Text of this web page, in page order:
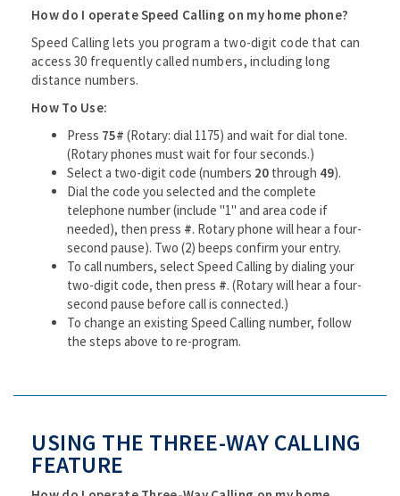
How do I operate Speed Calling on my home phone?
Speed Calling lets you program a two-digit code that can
access 30 frequently called numbers, including long
distance numbers.
How To Use:
Press 75# (Rotary: dial 1175) and wait for dial tone.
(Rotary phones must wait for four seconds.)
Select a two-digit code (numbers 20 through 49).
Dial the code you selected and the complete
telephone number (include "1" and area code if
needed), then press #. Rotary phone will hear a four-
second pause). Two (2) beeps confirm your entry.
To call numbers, select Speed Calling by dialing your
two-digit code, then press #. (Rotary will hear a four-
second pause before call is connected.)
To change an existing Speed Calling number, follow
the steps above to re-program.
USING THE THREE-WAY CALLING
FEATURE